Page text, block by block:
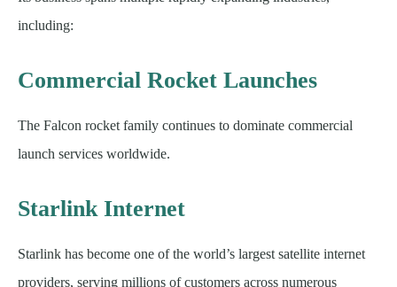
including:
Commercial Rocket Launches
The Falcon rocket family continues to dominate commercial
launch services worldwide.
Starlink Internet
Starlink has become one of the world’s largest satellite internet
providers, serving millions of customers across numerous